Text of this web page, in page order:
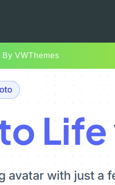
By VWThemes